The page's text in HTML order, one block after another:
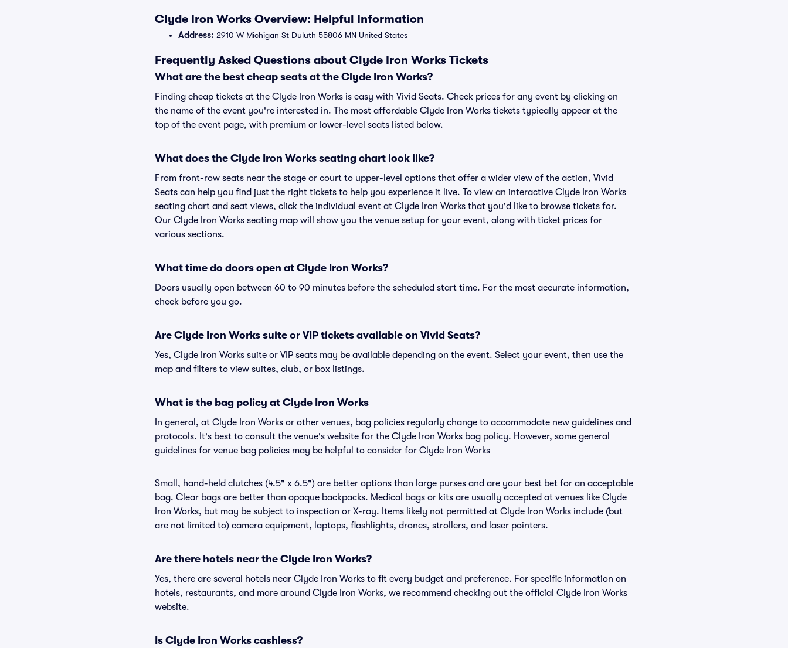
Clyde Iron Works Overview: Helpful Information
Address: 2910 W Michigan St Duluth 55806 MN United States
Frequently Asked Questions about Clyde Iron Works Tickets
What are the best cheap seats at the Clyde Iron Works?
Finding cheap tickets at the Clyde Iron Works is easy with Vivid Seats. Check prices for any event by clicking on
the name of the event you're interested in. The most affordable Clyde Iron Works tickets typically appear at the
top of the event page, with premium or lower-level seats listed below.
What does the Clyde Iron Works seating chart look like?
From front-row seats near the stage or court to upper-level options that offer a wider view of the action, Vivid
Seats can help you find just the right tickets to help you experience it live. To view an interactive Clyde Iron Works
seating chart and seat views, click the individual event at Clyde Iron Works that you'd like to browse tickets for.
Our Clyde Iron Works seating map will show you the venue setup for your event, along with ticket prices for
various sections.
What time do doors open at Clyde Iron Works?
Doors usually open between 60 to 90 minutes before the scheduled start time. For the most accurate information,
check before you go.
Are Clyde Iron Works suite or VIP tickets available on Vivid Seats?
Yes, Clyde Iron Works suite or VIP seats may be available depending on the event. Select your event, then use the
map and filters to view suites, club, or box listings.
What is the bag policy at Clyde Iron Works
In general, at Clyde Iron Works or other venues, bag policies regularly change to accommodate new guidelines and
protocols. It's best to consult the venue's website for the Clyde Iron Works bag policy. However, some general
guidelines for venue bag policies may be helpful to consider for Clyde Iron Works
Small, hand-held clutches (4.5" x 6.5") are better options than large purses and are your best bet for an acceptable
bag. Clear bags are better than opaque backpacks. Medical bags or kits are usually accepted at venues like Clyde
Iron Works, but may be subject to inspection or X-ray. Items likely not permitted at Clyde Iron Works include (but
are not limited to) camera equipment, laptops, flashlights, drones, strollers, and laser pointers.
Are there hotels near the Clyde Iron Works?
Yes, there are several hotels near Clyde Iron Works to fit every budget and preference. For specific information on
hotels, restaurants, and more around Clyde Iron Works, we recommend checking out the official Clyde Iron Works
website.
Is Clyde Iron Works cashless?